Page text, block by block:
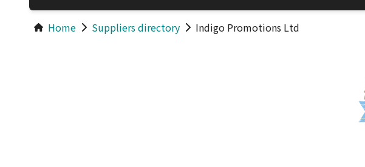
Home Suppliers directory Indigo Promotions Ltd